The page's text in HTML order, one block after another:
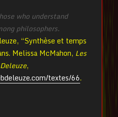
who understand
philosophers.
“Synthèse et temps
Melissa McMahon, Les
,
textes/66.